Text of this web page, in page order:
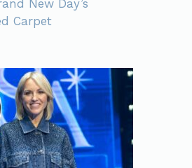
New Day’s
Carpet